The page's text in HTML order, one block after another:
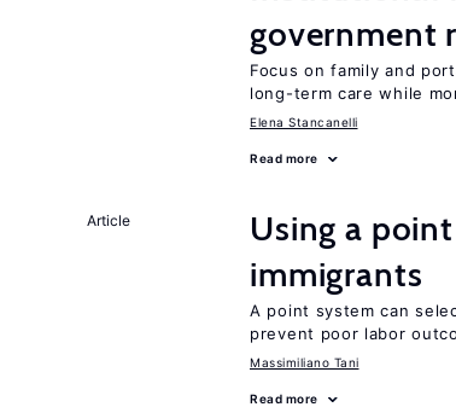
government
Focus on family and
long-term care while
Elena Stancanelli
Read more
Article
Using a
immigrants
A point system can
prevent poor labor
Massimiliano Tani
Read more